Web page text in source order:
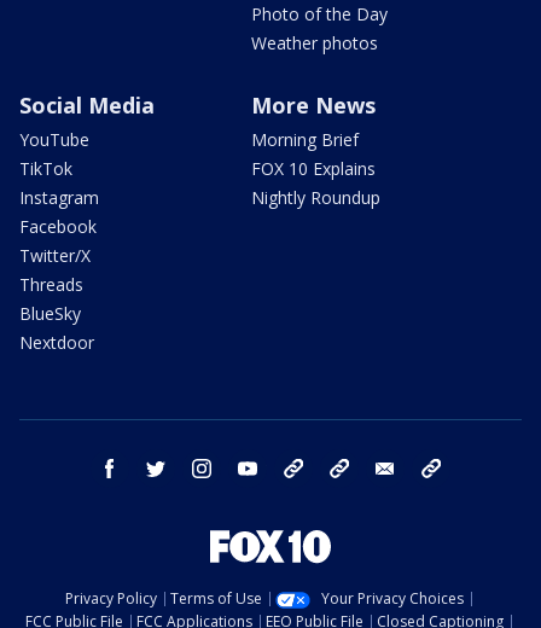
Photo of the Day
Weather photos
Social Media
YouTube
TikTok
Instagram
Facebook
Twitter/X
Threads
BlueSky
Nextdoor
More News
Morning Brief
FOX 10 Explains
Nightly Roundup
facebook twitter instagram youtube bluesky email
Privacy Policy Terms of Use
Your Privacy Choices
FCC Public File
FCC Applications EEO Public File Closed Captioning